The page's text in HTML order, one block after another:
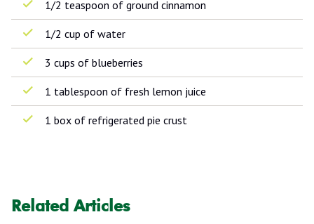
1/2 teaspoon of ground cinnamon
1/2 cup of water
3 cups of blueberries
1 tablespoon of fresh lemon juice
1 box of refrigerated pie crust
Related Articles